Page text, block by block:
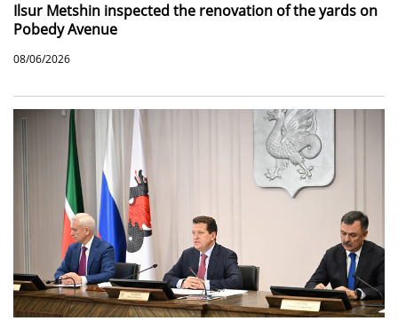
Ilsur Metshin inspected the renovation of the yards on
Pobedy Avenue
08/06/2026